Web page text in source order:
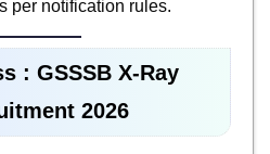
per notification rules.
: GSSSB X-Ray
2026